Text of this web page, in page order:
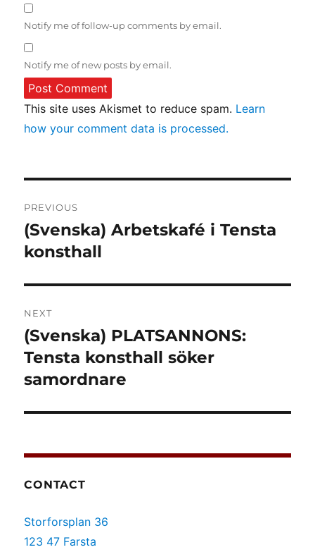
Notify me of follow-up comments by email.
Notify me of new posts by email.
This site uses Akismet to reduce spam. Learn
how your comment data is processed.
navigation
PREVIOUS
Previous
post:
(Svenska) Arbetskafé i Tensta
konsthall
NEXT
Next
post:
(Svenska) PLATSANNONS:
Tensta konsthall söker
samordnare
CONTACT
Storforsplan 36
123 47 Farsta